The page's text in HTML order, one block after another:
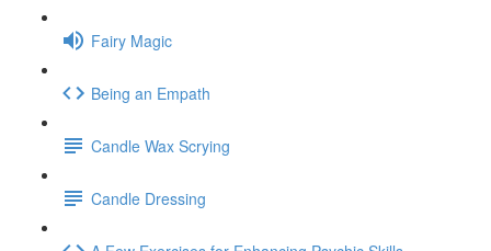
Fairy Magic
Being an Empath
Candle Wax Scrying
Candle Dressing